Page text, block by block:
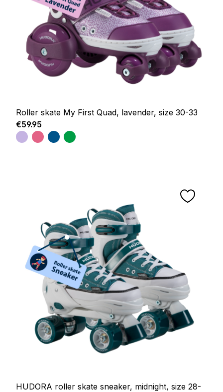
Roller skate My First Quad, lavender, size 30-33
Regular price:
€59.95
HUDORA roller skate sneaker, midnight, size 28-